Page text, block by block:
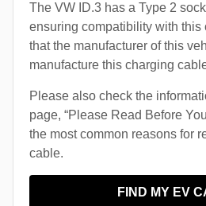
The VW ID.3 has a Type 2
ensuring compatibility with this
that the manufacturer of this
manufacture this charging
Please also check the
page, “Please Read Before
the most common reasons for
cable.
FIND MY EV